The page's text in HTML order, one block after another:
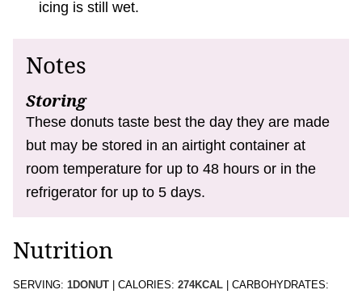
icing is still wet.
Notes
Storing
These donuts taste best the day they are made
but may be stored in an airtight container at
room temperature for up to 48 hours or in the
refrigerator for up to 5 days.
Nutrition
SERVING: 1DONUT CALORIES: 274KCAL
CARBOHYDRATES: